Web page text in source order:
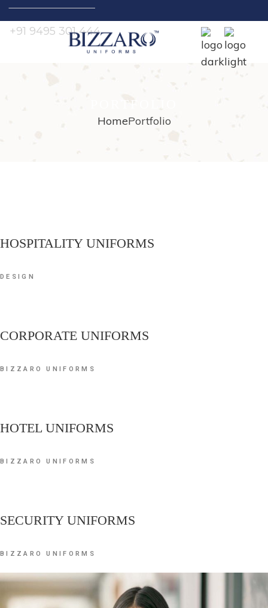
Search
+91 9495 301 444
PORTFOLIO
HomePortfolio
HOSPITALITY UNIFORMS
DESIGN
CORPORATE UNIFORMS
BIZZARO UNIFORMS
HOTEL UNIFORMS
BIZZARO UNIFORMS
SECURITY UNIFORMS
BIZZARO UNIFORMS